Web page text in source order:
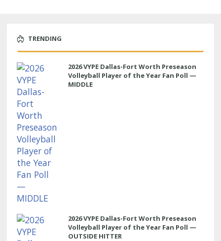
TRENDING
2026 VYPE Dallas-Fort Worth Preseason
Volleyball Player of the Year Fan Poll —
MIDDLE
2026 VYPE Dallas-Fort Worth Preseason
Volleyball Player of the Year Fan Poll —
OUTSIDE HITTER